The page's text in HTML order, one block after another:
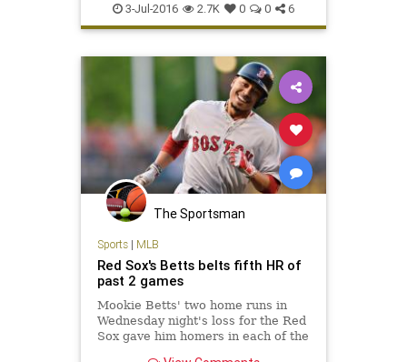
LAAngels MLB RedSox sports
3-Jul-2016 2.7K 0 0 6
The Sportsman
Sports| MLB
Red Sox's Betts belts fifth HR of
past 2 games
Mookie Betts' two home runs in
Wednesday night's loss for the Red
Sox gave him homers in each of the